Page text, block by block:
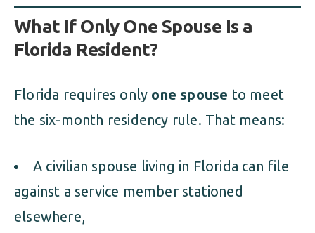
What If Only One Spouse Is a
Florida Resident?
Florida requires only one spouse to meet
the six-month residency rule. That means:
A civilian spouse living in Florida can file
against a service member stationed
elsewhere,